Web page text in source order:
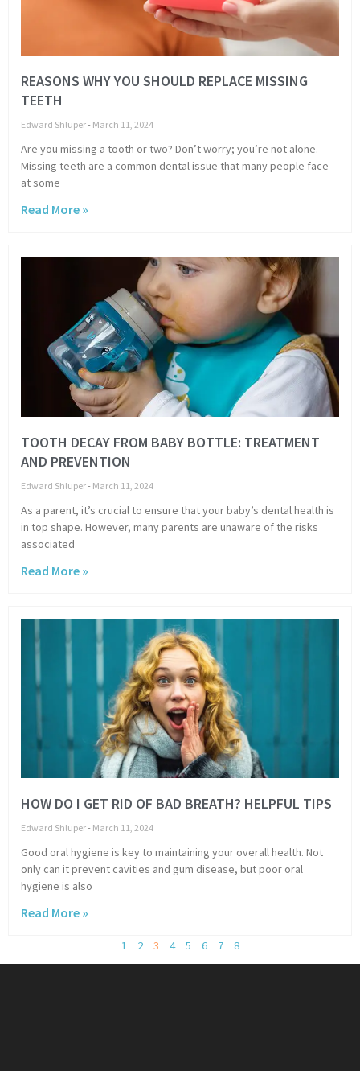
REASONS WHY YOU SHOULD REPLACE MISSING
TEETH
Edward Shluper March 11, 2024
Are you missing a tooth or two? Don’t worry; you’re not alone.
Missing teeth are a common dental issue that many people face
at some
Read More »
TOOTH DECAY FROM BABY BOTTLE: TREATMENT
AND PREVENTION
Edward Shluper March 11, 2024
As a parent, it’s crucial to ensure that your baby’s dental health is
in top shape. However, many parents are unaware of the risks
associated
Read More »
HOW DO I GET RID OF BAD BREATH? HELPFUL TIPS
Edward Shluper March 11, 2024
Good oral hygiene is key to maintaining your overall health. Not
only can it prevent cavities and gum disease, but poor oral
hygiene is also
Read More »
1 2 3 4 5 6 7 8